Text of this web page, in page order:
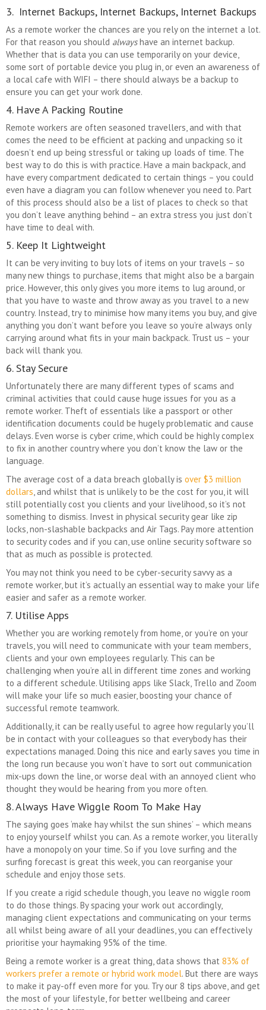
3. Internet Backups, Internet Backups, Internet Backups
As a remote worker the chances are you rely on the internet a lot.
For that reason you should alwayshave an internet backup.
Whether that is data you can use temporarily on your device,
some sort of portable device you plug in, or even an awareness of
a local cafe with WIFI – there should always be a backup to
ensure you can get your work done.
4. Have A Packing Routine
Remote workers are often seasoned travellers, and with that
comes the need to be efficient at packing and unpacking so it
doesn’t end up being stressful or taking up loads of time. The
best way to do this is with practice. Have a main backpack, and
have every compartment dedicated to certain things – you could
even have a diagram you can follow whenever you need to. Part
of this process should also be a list of places to check so that
you don’t leave anything behind – an extra stress you just don’t
have time to deal with.
5. Keep It Lightweight
It can be very inviting to buy lots of items on your travels – so
many new things to purchase, items that might also be a bargain
price. However, this only gives you more items to lug around, or
that you have to waste and throw away as you travel to a new
country. Instead, try to minimise how many items you buy, and give
anything you don’t want before you leave so you’re always only
carrying around what fits in your main backpack. Trust us – your
back will thank you.
6. Stay Secure
Unfortunately there are many different types of scams and
criminal activities that could cause huge issues for you as a
remote worker. Theft of essentials like a passport or other
identification documents could be hugely problematic and cause
delays. Even worse is cyber crime, which could be highly complex
to fix in another country where you don’t know the law or the
language.
The average cost of a data breach globally is over $3 million
dollars, and whilst that is unlikely to be the cost for you, it will
still potentially cost you clients and your livelihood, so it’s not
something to dismiss. Invest in physical security gear like zip
locks, non-slashable backpacks and Air Tags. Pay more attention
to security codes and if you can, use online security software so
that as much as possible is protected.
You may not think you need to be cyber-security savvy as a
remote worker, but it’s actually an essential way to make your life
easier and safer as a remote worker.
7. Utilise Apps
Whether you are working remotely from home, or you’re on your
travels, you will need to communicate with your team members,
clients and your own employees regularly. This can be
challenging when you’re all in different time zones and working
to a different schedule. Utilising apps like Slack, Trello and Zoom
will make your life so much easier, boosting your chance of
successful remote teamwork.
Additionally, it can be really useful to agree how regularly you’ll
be in contact with your colleagues so that everybody has their
expectations managed. Doing this nice and early saves you time in
the long run because you won’t have to sort out communication
mix-ups down the line, or worse deal with an annoyed client who
thought they would be hearing from you more often.
8. Always Have Wiggle Room To Make Hay
The saying goes ‘make hay whilst the sun shines’ – which means
to enjoy yourself whilst you can. As a remote worker, you literally
have a monopoly on your time. So if you love surfing and the
surfing forecast is great this week, you can reorganise your
schedule and enjoy those sets.
If you create a rigid schedule though, you leave no wiggle room
to do those things. By spacing your work out accordingly,
managing client expectations and communicating on your terms
all whilst being aware of all your deadlines, you can effectively
prioritise your haymaking 95% of the time.
Being a remote worker is a great thing, data shows that 83% of
workers prefer a remote or hybrid work model. But there are ways
to make it pay-off even more for you. Try our 8 tips above, and get
the most of your lifestyle, for better wellbeing and career